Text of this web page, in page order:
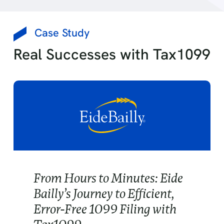
Case Study
Real Successes with Tax1099
From Hours to Minutes: Eide
Bailly’s Journey to Efficient,
Error-Free 1099 Filing with